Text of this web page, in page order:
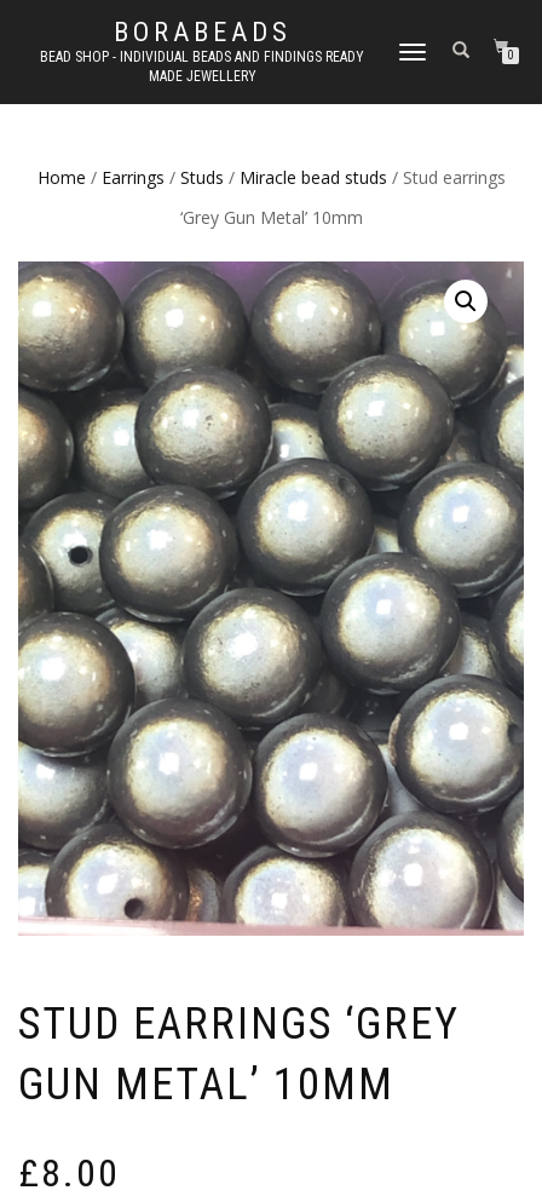
BORABEADS
BEAD SHOP - INDIVIDUAL BEADS AND FINDINGS READY
MADE JEWELLERY
TOGGLE
0
Home / Earrings / Studs / Miracle bead studs / Stud earrings
‘Grey Gun Metal’ 10mm
STUD EARRINGS ‘GREY
GUN METAL’ 10MM
£8.00